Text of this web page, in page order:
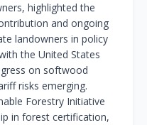
highlighted the
and ongoing
landowners in policy
the United States
on softwood
risks emerging.
Forestry Initiative
in forest certification,